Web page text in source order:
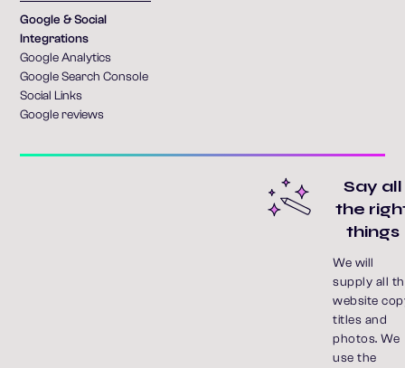
Google & Social
Integrations
Google Analytics
Google Search Console
Social Links
Google reviews
Say all
the
things
We will
supply all
website
titles and
photos. We
use the